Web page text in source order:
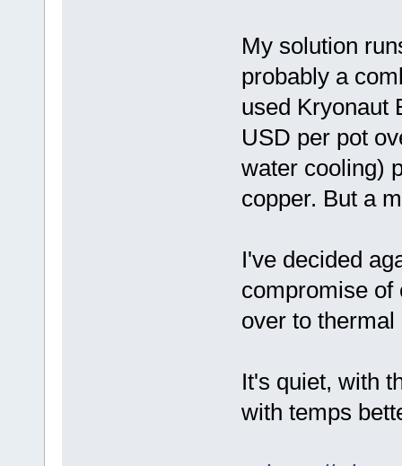
My solution
probably a
used Kryonaut
USD per pot
water cooling)
copper. But a
I've decided
compromise of
over to
It's quiet, with
with temps